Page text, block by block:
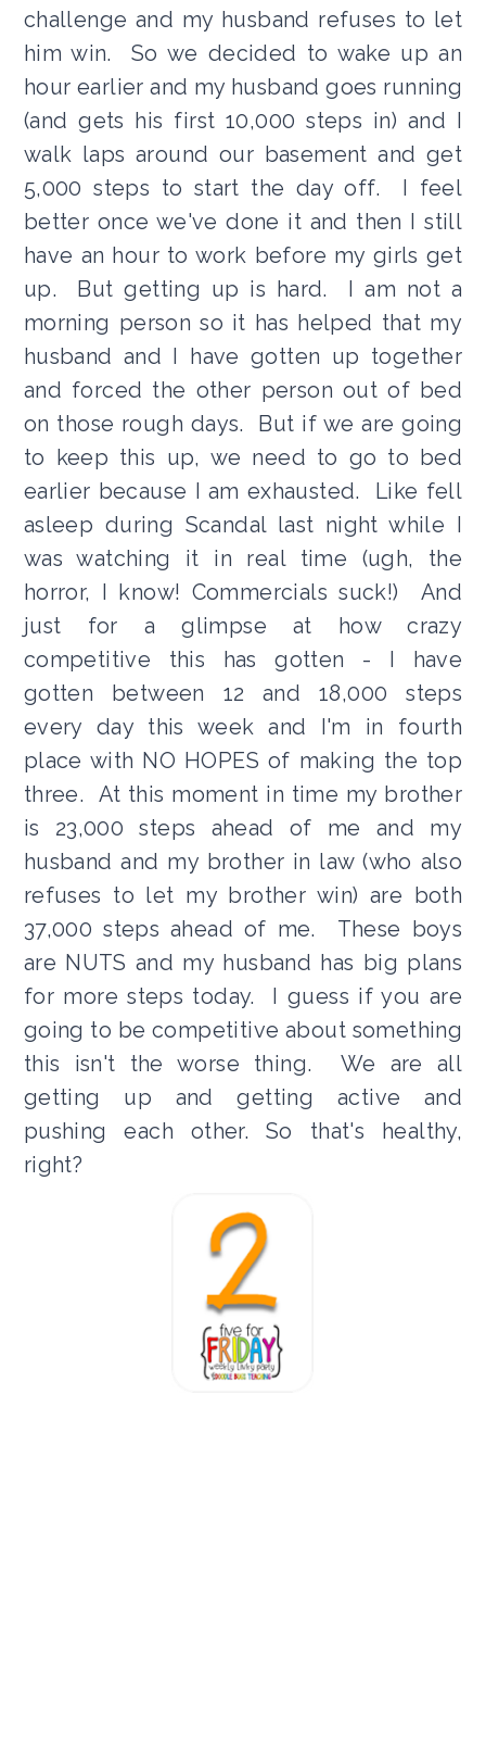
challenge and my husband refuses to let
him win. So we decided to wake up an
hour earlier and my husband goes running
(and gets his first 10,000 steps in) and I
walk laps around our basement and get
5,000 steps to start the day off. I feel
better once we've done it and then I still
have an hour to work before my girls get
up. But getting up is hard. I am not a
morning person so it has helped that my
husband and I have gotten up together
and forced the other person out of bed
on those rough days. But if we are going
to keep this up, we need to go to bed
earlier because I am exhausted. Like fell
asleep during Scandal last night while I
was watching it in real time (ugh, the
horror, I know! Commercials suck!) And
just for a glimpse at how crazy
competitive this has gotten - I have
gotten between 12 and 18,000 steps
every day this week and I'm in fourth
place with NO HOPES of making the top
three. At this moment in time my brother
is 23,000 steps ahead of me and my
husband and my brother in law (who also
refuses to let my brother win) are both
37,000 steps ahead of me. These boys
are NUTS and my husband has big plans
for more steps today. I guess if you are
going to be competitive about something
this isn't the worse thing. We are all
getting up and getting active and
pushing each other. So that's healthy,
right?